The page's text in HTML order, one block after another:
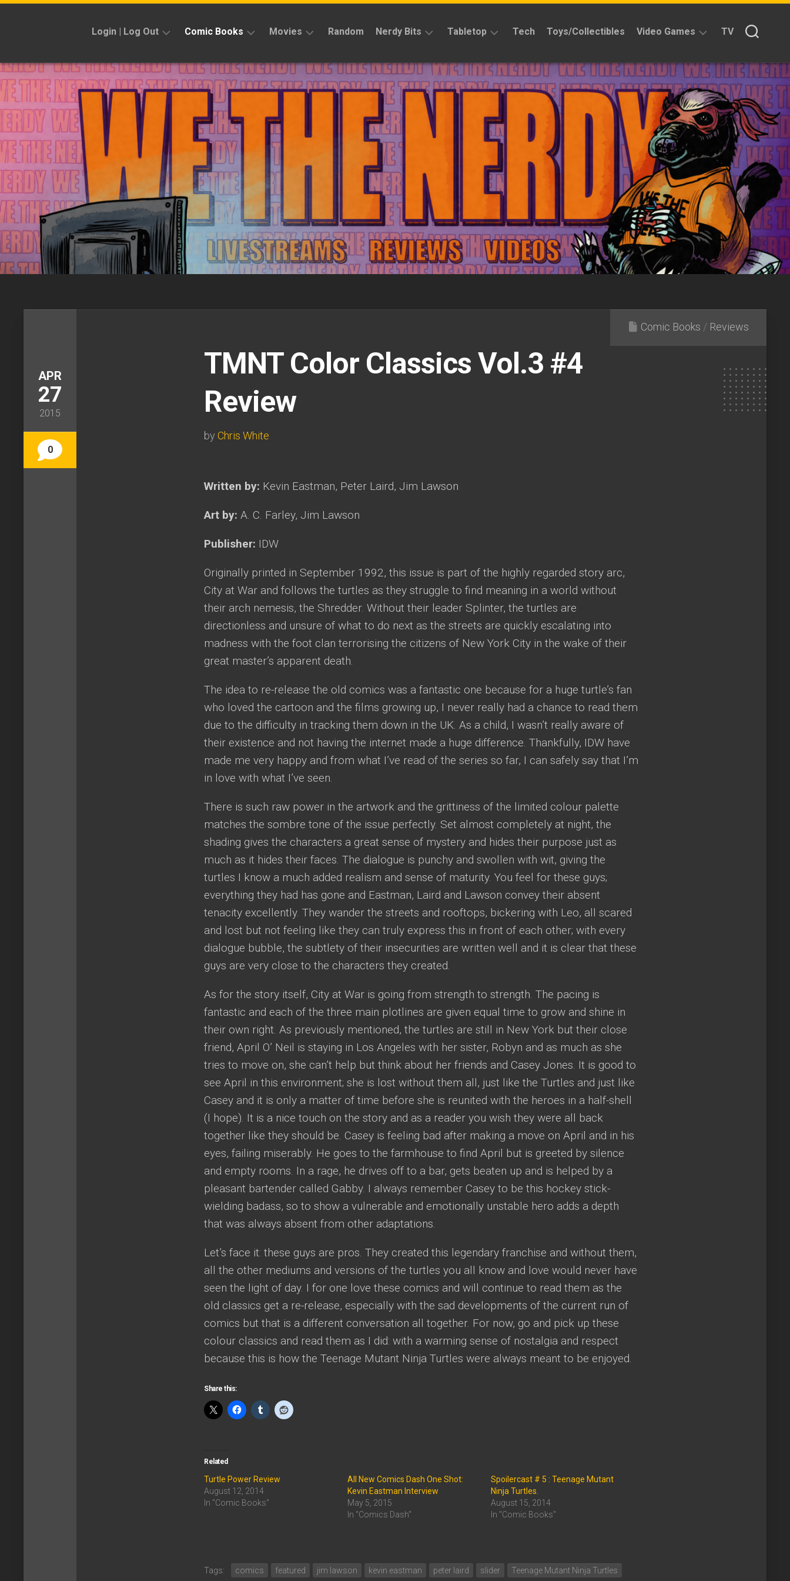
Skip
Login | Log Out
Sign
Up
Comic Books
Reviews
Previews
News
Kickstarters
Interviews
Features
Movies
Reviews
News
Features
Random Nerdy Bits
Reviews
Cosplay
Books
News
Tabletop
Reviews
Kickstarter
Features
Tech Toys/Collectibles Video Games
Reviews
Quick
Time
Reviews
Split
Screened
Kickstarters
News
Interviews
TV
APR
27
2015
0
Comic Books / Reviews
TMNT Color Classics Vol.3 #4
Review
by Chris White
Written by: Kevin Eastman, Peter Laird, Jim Lawson
Art by: A. C. Farley, Jim Lawson
Publisher: IDW
Originally printed in September 1992, this issue is part of the highly regarded story arc,
City at War and follows the turtles as they struggle to find meaning in a world without
their arch nemesis, the Shredder. Without their leader Splinter, the turtles are
directionless and unsure of what to do next as the streets are quickly escalating into
madness with the foot clan terrorising the citizens of New York City in the wake of their
great master’s apparent death.
The idea to re-release the old comics was a fantastic one because for a huge turtle’s fan
who loved the cartoon and the films growing up, I never really had a chance to read them
due to the difficulty in tracking them down in the UK. As a child, I wasn’t really aware of
their existence and not having the internet made a huge difference. Thankfully, IDW have
made me very happy and from what I’ve read of the series so far, I can safely say that I’m
in love with what I’ve seen.
There is such raw power in the artwork and the grittiness of the limited colour palette
matches the sombre tone of the issue perfectly. Set almost completely at night, the
shading gives the characters a great sense of mystery and hides their purpose just as
much as it hides their faces. The dialogue is punchy and swollen with wit, giving the
turtles I know a much added realism and sense of maturity. You feel for these guys;
everything they had has gone and Eastman, Laird and Lawson convey their absent
tenacity excellently. They wander the streets and rooftops, bickering with Leo, all scared
and lost but not feeling like they can truly express this in front of each other; with every
dialogue bubble, the subtlety of their insecurities are written well and it is clear that these
guys are very close to the characters they created.
As for the story itself, City at War is going from strength to strength. The pacing is
fantastic and each of the three main plotlines are given equal time to grow and shine in
their own right. As previously mentioned, the turtles are still in New York but their close
friend, April O’ Neil is staying in Los Angeles with her sister, Robyn and as much as she
tries to move on, she can’t help but think about her friends and Casey Jones. It is good to
see April in this environment; she is lost without them all, just like the Turtles and just like
Casey and it is only a matter of time before she is reunited with the heroes in a half-shell
(I hope). It is a nice touch on the story and as a reader you wish they were all back
together like they should be. Casey is feeling bad after making a move on April and in his
eyes, failing miserably. He goes to the farmhouse to find April but is greeted by silence
and empty rooms. In a rage, he drives off to a bar, gets beaten up and is helped by a
pleasant bartender called Gabby. I always remember Casey to be this hockey stick-
wielding badass, so to show a vulnerable and emotionally unstable hero adds a depth
that was always absent from other adaptations.
Let’s face it: these guys are pros. They created this legendary franchise and without them,
all the other mediums and versions of the turtles you all know and love would never have
seen the light of day. I for one love these comics and will continue to read them as the
old classics get a re-release, especially with the sad developments of the current run of
comics but that is a different conversation all together. For now, go and pick up these
colour classics and read them as I did: with a warming sense of nostalgia and respect
because this is how the Teenage Mutant Ninja Turtles were always meant to be enjoyed.
Share this:
Related
Turtle Power Review
August 12, 2014
In "Comic Books"
All New Comics Dash One Shot:
Kevin Eastman Interview
May 5, 2015
In "Comics Dash"
Spoilercast # 5 : Teenage Mutant
Ninja Turtles.
August 15, 2014
In "Comic Books"
Tags: comics featured jim lawson kevin eastman peter laird slider Teenage Mutant Ninja Turtles